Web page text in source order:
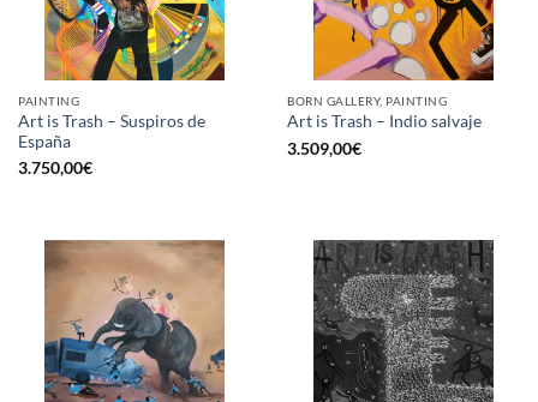
PAINTING
Art is Trash – Suspiros de
España
3.750,00€
BORN GALLERY, PAINTING
Art is Trash – Indio salvaje
3.509,00€